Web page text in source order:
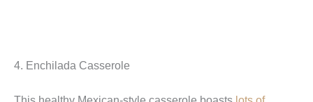
4. Enchilada Casserole